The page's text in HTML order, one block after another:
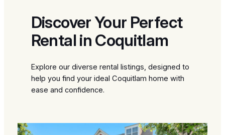
Discover Your Perfect
Rental in Coquitlam
Explore our diverse rental listings, designed to
help you find your ideal Coquitlam home with
ease and confidence.